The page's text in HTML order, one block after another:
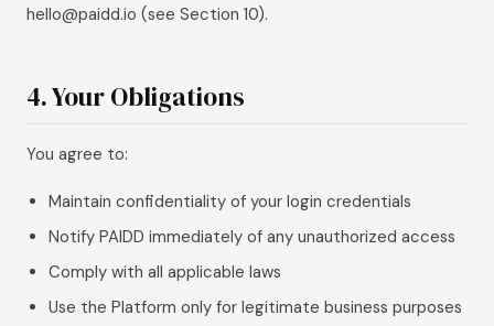
hello@paidd.io (see Section 10).
4. Your Obligations
You agree to:
Maintain confidentiality of your login credentials
Notify PAIDD immediately of any unauthorized access
Comply with all applicable laws
Use the Platform only for legitimate business purposes